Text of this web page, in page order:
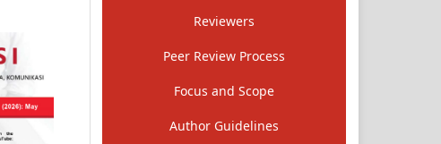
Reviewers
Peer Review Process
Focus and Scope
Author Guidelines